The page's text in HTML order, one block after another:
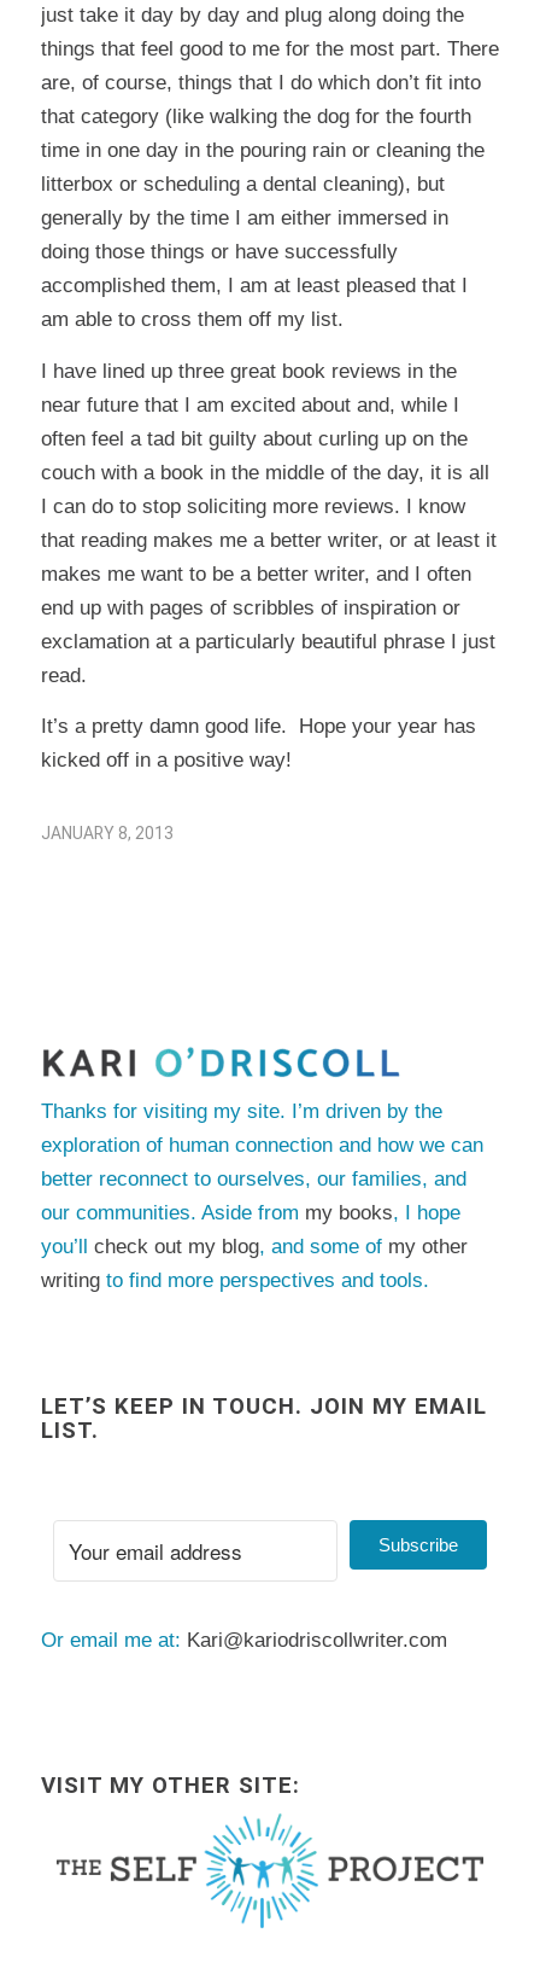
just take it day by day and plug along doing the
things that feel good to me for the most part. There
are, of course, things that I do which don’t fit into
that category (like walking the dog for the fourth
time in one day in the pouring rain or cleaning the
litterbox or scheduling a dental cleaning), but
generally by the time I am either immersed in
doing those things or have successfully
accomplished them, I am at least pleased that I
am able to cross them off my list.
I have lined up three great book reviews in the
near future that I am excited about and, while I
often feel a tad bit guilty about curling up on the
couch with a book in the middle of the day, it is all
I can do to stop soliciting more reviews. I know
that reading makes me a better writer, or at least it
makes me want to be a better writer, and I often
end up with pages of scribbles of inspiration or
exclamation at a particularly beautiful phrase I just
read.
It’s a pretty damn good life. Hope your year has
kicked off in a positive way!
JANUARY 8, 2013
Thanks for visiting my site. I’m driven by the
exploration of human connection and how we can
better reconnect to ourselves, our families, and
our communities. Aside from my books, I hope
you’ll check out my blog, and some of my other
writingto find more perspectives and tools.
LET’S KEEP IN TOUCH. JOIN MY EMAIL
LIST.
Subscribe
Or email me at: Kari@kariodriscollwriter.com
VISIT MY OTHER SITE: